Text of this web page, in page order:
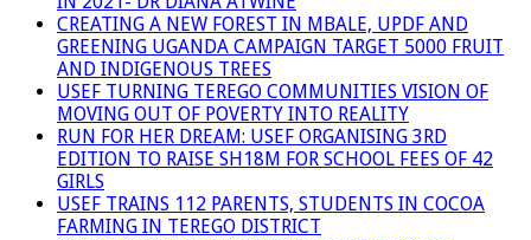
CREATING A NEW FOREST IN MBALE, UPDF AND
GREENING UGANDA CAMPAIGN TARGET 5000 FRUIT
AND INDIGENOUS TREES
USEF TURNING TEREGO COMMUNITIES VISION OF
MOVING OUT OF POVERTY INTO REALITY
RUN FOR HER DREAM: USEF ORGANISING 3RD
EDITION TO RAISE SH18M FOR SCHOOL FEES OF 42
GIRLS
USEF TRAINS 112 PARENTS, STUDENTS IN COCOA
FARMING IN TEREGO DISTRICT